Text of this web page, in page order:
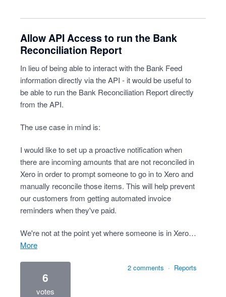
Allow API Access to run the Bank
Reconciliation Report
In lieu of being able to interact with the Bank Feed
information directly via the API - it would be useful to
be able to run the Bank Reconciliation Report directly
from the API.
The use case in mind is:
I would like to set up a proactive notification when
there are incoming amounts that are not reconciled in
Xero in order to prompt someone to go in to Xero and
manually reconcile those items. This will help prevent
our customers from getting automated invoice
reminders when they've paid.
We're not at the point yet where someone is in Xero…
more
6
votes
2 comments · Reports